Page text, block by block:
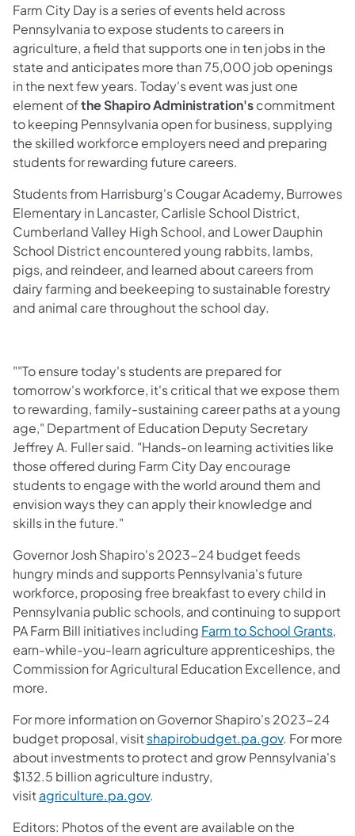
Farm City Day is a series of events held across
Pennsylvania to expose students to careers in
agriculture, a field that supports one in ten jobs in the
state and anticipates more than 75,000 job openings
in the next few years. Today's event was just one
element ofthe Shapiro Administration'scommitment
to keeping Pennsylvania open for business, supplying
the skilled workforce employers need and preparing
students for rewarding future careers.
Students from Harrisburg's Cougar Academy, Burrowes
Elementary in Lancaster, Carlisle School District,
Cumberland Valley High School, and Lower Dauphin
School District encountered young rabbits, lambs,
pigs, and reindeer, and learned about careers from
dairy farming and beekeeping to sustainable forestry
and animal care throughout the school day.
""To ensure today's students are prepared for
tomorrow's workforce, it's critical that we expose them
to rewarding, family-sustaining career paths at a young
age," Department of Education Deputy Secretary
Jeffrey A. Fuller said. "Hands-on learning activities like
those offered during Farm City Day encourage
students to engage with the world around them and
envision ways they can apply their knowledge and
skills in the future."
Governor Josh Shapiro's 2023-24 budget feeds
hungry minds and supports Pennsylvania's future
workforce, proposing free breakfast to every child in
Pennsylvania public schools, and continuing to support
PA Farm Bill initiatives including Farm to School Grants,
earn-while-you-learn agriculture apprenticeships, the
Commission for Agricultural Education Excellence, and
more.
For more information on Governor Shapiro's 2023-24
budget proposal, visitshapirobudget.pa.gov. For more
about investments to protect and grow Pennsylvania's
$132.5 billion agriculture industry,
visitagriculture.pa.gov.
Editors: Photos of the event are available on the